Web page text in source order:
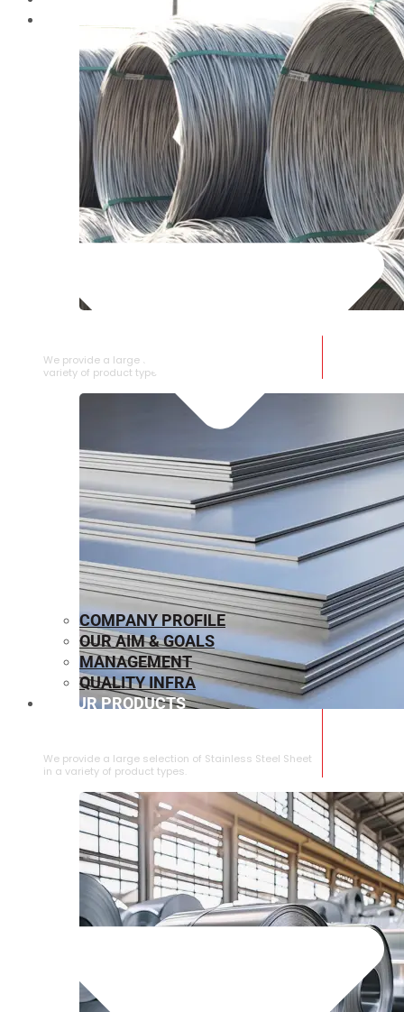
We provide a large selection of SS Wire Rod in a
variety of product types.
We provide a large selection of ⁠Stainless Steel Sheet
in a variety of product types.
COMPANY PROFILE
OUR AIM & GOALS
MANAGEMENT
QUALITY INFRA
OUR PRODUCTS